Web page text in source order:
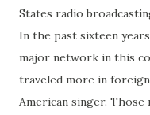
States radio
In the past sixteen
major network in this
traveled more in
American singer.